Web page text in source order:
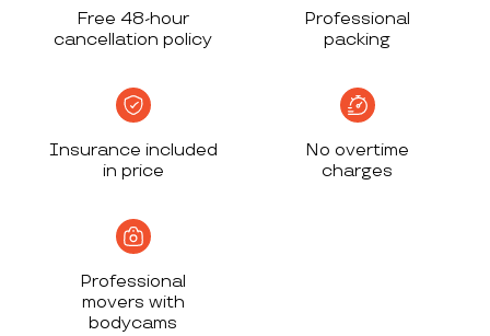
Free 48-hour
cancellation policy
Professional
packing
Insurance included
in price
No overtime
charges
Professional
movers with
bodycams